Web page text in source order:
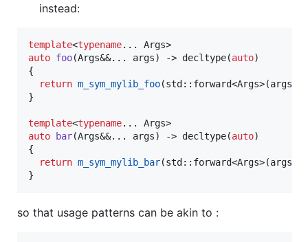
instead:
template<typename
auto foo(Args&&... args) -> decltype(auto)
{
return m_sym_mylib_foo
}
template<typename
auto
bar(Args&&... args) -> decltype(auto)
{
return m_sym_mylib_bar
}
so that usage patterns can be akin to :